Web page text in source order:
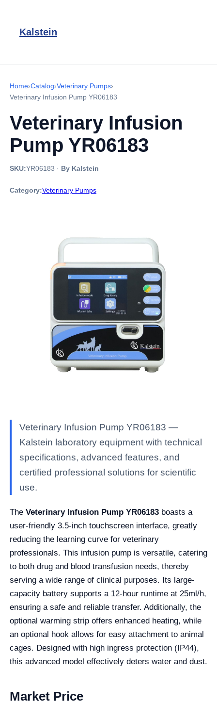
Kalstein
Home›Catalog›Veterinary Pumps›
Veterinary Infusion Pump YR06183
Veterinary Infusion
Pump YR06183
SKU:YR06183 · By Kalstein
Category:Veterinary Pumps
Veterinary Infusion Pump YR06183 —
Kalstein laboratory equipment with technical
specifications, advanced features, and
certified professional solutions for scientific
use.
The Veterinary Infusion Pump YR06183 boasts a
user-friendly 3.5-inch touchscreen interface, greatly
reducing the learning curve for veterinary
professionals. This infusion pump is versatile, catering
to both drug and blood transfusion needs, thereby
serving a wide range of clinical purposes. Its large-
capacity battery supports a 12-hour runtime at 25ml/h,
ensuring a safe and reliable transfer. Additionally, the
optional warming strip offers enhanced heating, while
an optional hook allows for easy attachment to animal
cages. Designed with high ingress protection (IP44),
this advanced model effectively deters water and dust.
Market Price